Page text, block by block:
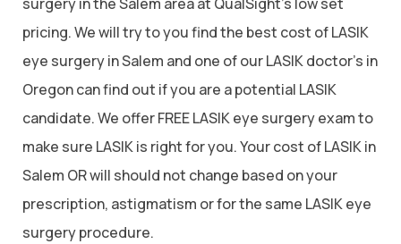
pricing. We will try to you find the best cost of LASIK
eye surgery in Salem and one of our LASIK doctor’s in
Oregon can find out if you are a potential LASIK
candidate. We offer FREE LASIK eye surgery exam to
make sure LASIK is right for you. Your cost of LASIK in
Salem OR will should not change based on your
prescription, astigmatism or for the same LASIK eye
surgery procedure.